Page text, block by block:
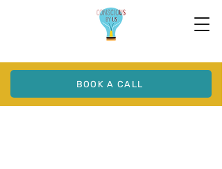
BOOK A CALL